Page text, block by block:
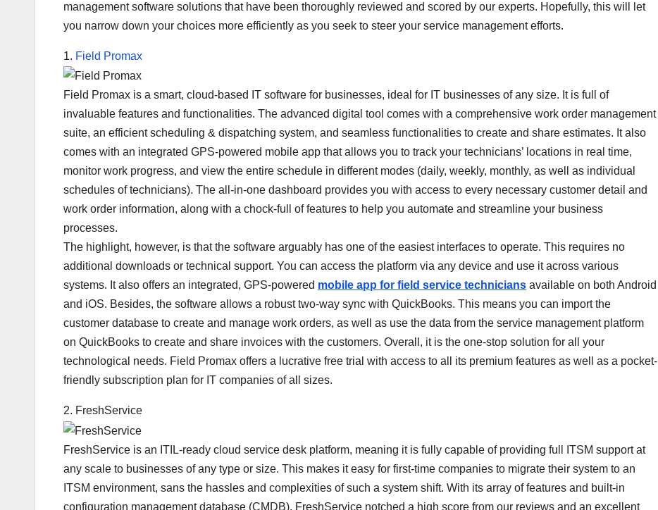
management software solutions that have been thoroughly reviewed and scored by our experts. Hopefully, this will let
you narrow down your choices more efficiently as you seek to steer your service management efforts.
1. Field Promax
Field Promax is a smart, cloud-based IT software for businesses, ideal for IT businesses of any size. It is full of
invaluable features and functionalities. The advanced digital tool comes with a comprehensive work order management
suite, an efficient scheduling & dispatching system, and seamless functionalities to create and share estimates. It also
comes with an integrated GPS-powered mobile app that allows you to track your technicians’ locations in real time,
monitor work progress, and view the entire schedule in different modes (daily, weekly, monthly, as well as individual
schedules of technicians). The all-in-one dashboard provides you with access to every necessary customer detail and
work order information, along with a chock-full of features to help you automate and streamline your business
processes.
The highlight, however, is that the software arguably has one of the easiest interfaces to operate. This requires no
additional downloads or technical support. You can access the platform via any device and use it across various
systems. It also offers an integrated, GPS-powered mobile app for field service technicians available on both Android
and iOS. Besides, the software allows a robust two-way sync with QuickBooks. This means you can import the
customer database to create and manage work orders, as well as use the data from the service management platform
on QuickBooks to create and share invoices with the customers. Overall, it is the one-stop solution for all your
technological needs. Field Promax offers a lucrative free trial with access to all its premium features as well as a pocket-
friendly subscription plan for IT companies of all sizes.
2. FreshService
FreshService is an ITIL-ready cloud service desk platform, meaning it is fully capable of providing full ITSM support at
any scale to businesses of any type or size. This makes it easy for first-time companies to migrate their system to an
ITSM environment, sans the hassles and complexities of such a system shift. With its array of features and built-in
configuration management database (CMDB), FreshService notched a high score from our reviews and an excellent